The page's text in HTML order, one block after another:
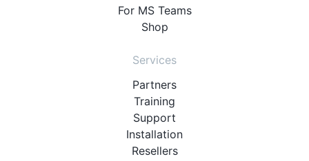
For MS Teams
Shop
Services
Partners
Training
Support
Installation
Resellers